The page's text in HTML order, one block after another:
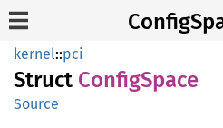
kernel::pci
Struct ConfigSpace
Source